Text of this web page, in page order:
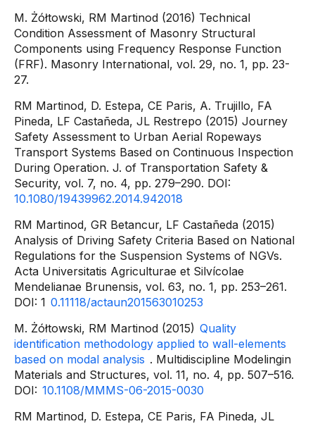
M. Żółtowski, RM Martinod (2016) Technical
Condition Assessment of Masonry Structural
Components using Frequency Response Function
(FRF). Masonry International, vol. 29, no. 1, pp. 23-
27.
RM Martinod, D. Estepa, CE Paris, A. Trujillo, FA
Pineda, LF Castañeda, JL Restrepo (2015) Journey
Safety Assessment to Urban Aerial Ropeways
Transport Systems Based on Continuous Inspection
During Operation. J. of Transportation Safety &
Security, vol. 7, no. 4, pp. 279–290. DOI:
10.1080/19439962.2014.942018
RM Martinod, GR Betancur, LF Castañeda (2015)
Analysis of Driving Safety Criteria Based on National
Regulations for the Suspension Systems of NGVs.
Acta Universitatis Agriculturae et Silvícolae
Mendelianae Brunensis, vol. 63, no. 1, pp. 253–261.
DOI: 1 0.11118/actaun201563010253
M. Żółtowski, RM Martinod (2015) Quality
identification methodology applied to wall-elements
based on modal analysis . Multidiscipline Modelingin
Materials and Structures, vol. 11, no. 4, pp. 507–516.
DOI: 10.1108/MMMS-06-2015-0030
RM Martinod, D. Estepa, CE Paris, FA Pineda, JL